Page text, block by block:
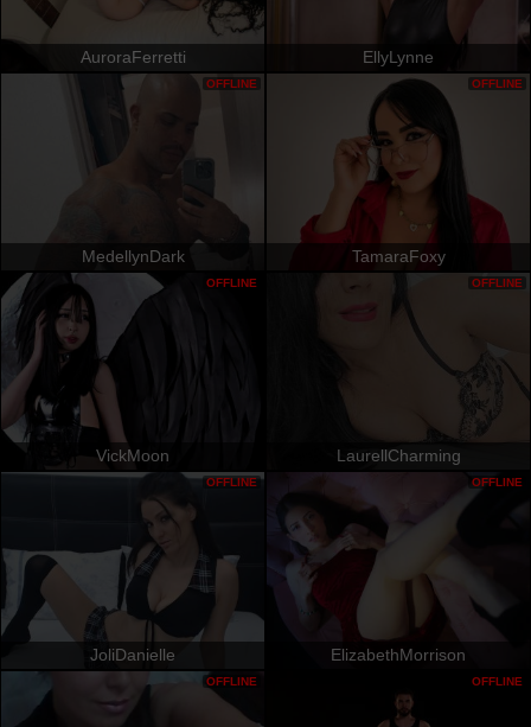
AuroraFerretti EllyLynne
MedellynDark
OFFLINE
TamaraFoxy
OFFLINE
VickMoon
OFFLINE
LaurellCharming
OFFLINE
JoliDanielle
OFFLINE
ElizabethMorrison
OFFLINE
OFFLINE OFFLINE